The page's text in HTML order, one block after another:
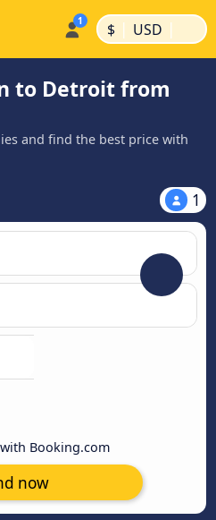
$ | USD |
to Detroit from
and find the best price with
1
Booking.com
now